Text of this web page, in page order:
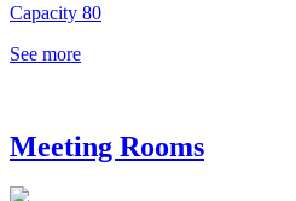
Capacity 80
See more
Meeting Rooms